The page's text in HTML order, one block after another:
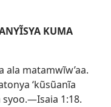
KUMA
ala matamwĩw’aa.
‘kũsũanĩa
syoo.—Isaia 1:18.